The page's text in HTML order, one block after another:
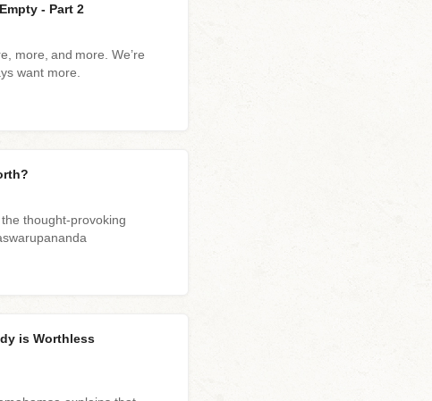
- Part 2
more, and more. We’re
want more.
thought-provoking
is Worthless